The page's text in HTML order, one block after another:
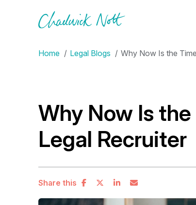
Home Legal Blogs Why Now Is the
Why Now Is
Legal Recruiter
Share this